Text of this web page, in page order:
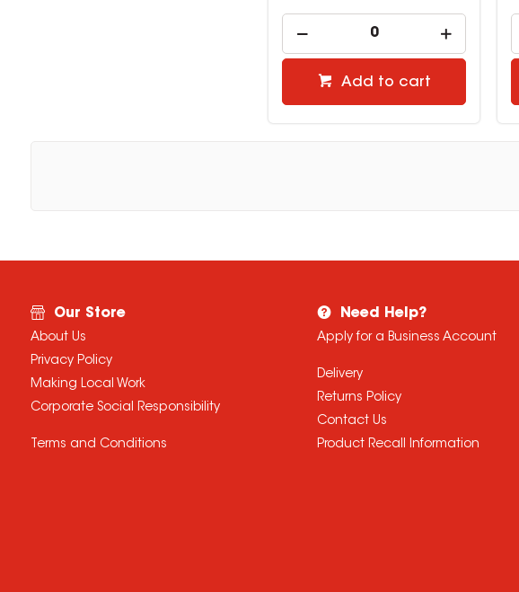
Add to cart
Our Store
About Us
Privacy Policy
Making Local Work
Corporate Social Responsibility
Terms and Conditions
Need Help?
Apply for a Business Account
Delivery
Returns Policy
Contact Us
Product Recall Information